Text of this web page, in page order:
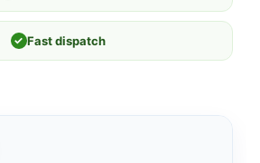
✓ Fast dispatch